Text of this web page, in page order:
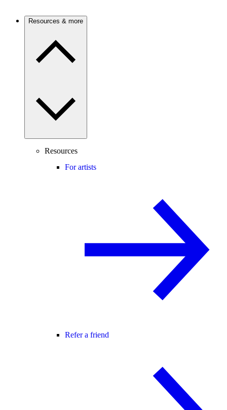
Resources & more
Resources
For artists
Refer a friend